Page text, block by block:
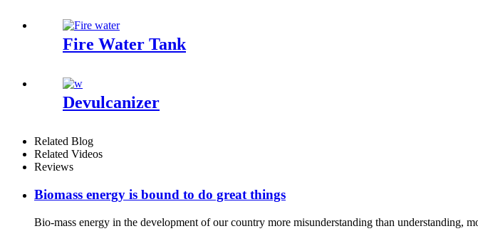
Fire Water Tank
Devulcanizer
Related Blog
Related Videos
Reviews
Biomass energy is bound to do great things
Bio-mass energy in the development of our country more misunderstanding than understanding,